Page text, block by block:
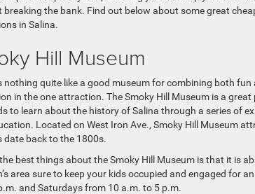
the bank. Find out below about some great
in Salina.
Hill Museum
nothing quite like a good museum for combining both fun
in the one attraction. The Smoky Hill Museum is a great
to learn about the history of Salina through a series of
Located on West Iron Ave., Smoky Hill Museum
date back to the 1800s.
best things about the Smoky Hill Museum is that it is
area sure to keep your kids occupied and engaged for
and Saturdays from 10 a.m. to 5 p.m.